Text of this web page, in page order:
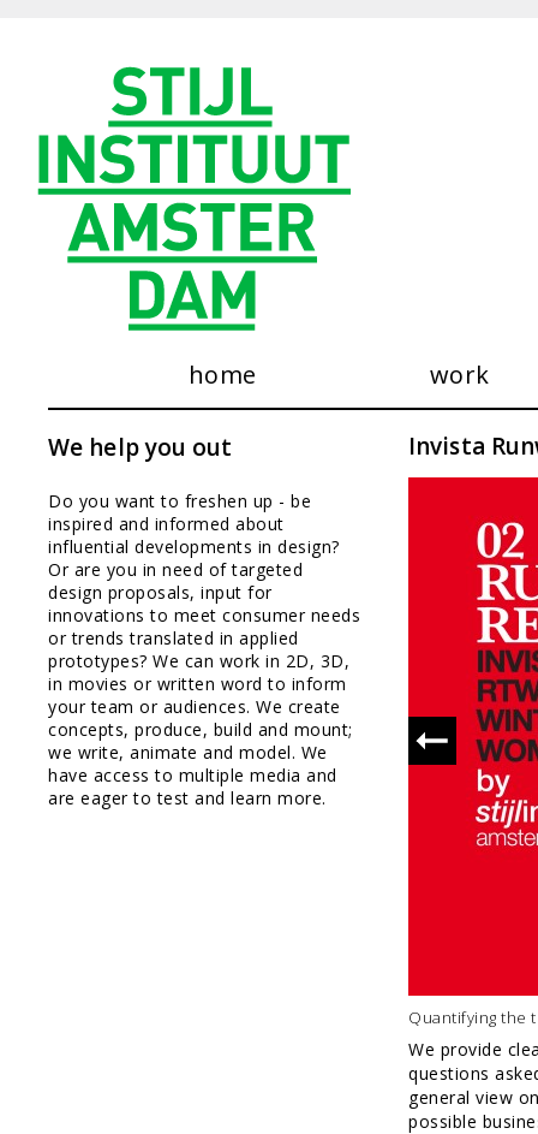
home work
see our
full
design
Invista
Quantifying the
We provide
questions
general view
possible
We help you out
Do you want to freshen up - be
inspired and informed about
influential developments in design?
Or are you in need of targeted
design proposals, input for
innovations to meet consumer needs
or trends translated in applied
prototypes? We can work in 2D, 3D,
in movies or written word to inform
your team or audiences. We create
concepts, produce, build and mount;
we write, animate and model. We
have access to multiple media and
are eager to test and learn more.